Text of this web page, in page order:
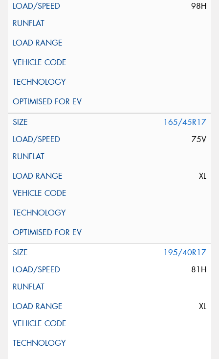
98H
165/45R17
75V
XL
195/40R17
81H
XL